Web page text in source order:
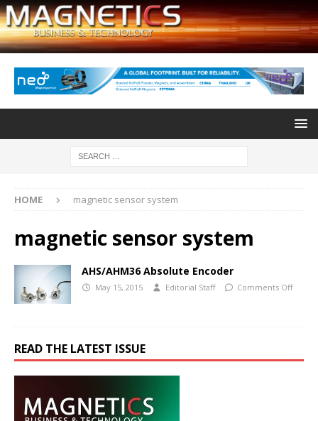
HOME magnetic sensor system
magnetic sensor system
AHS/AHM36 Absolute Encoder
May 15, 2015 Editorial Staff Comments Off
READ THE LATEST ISSUE